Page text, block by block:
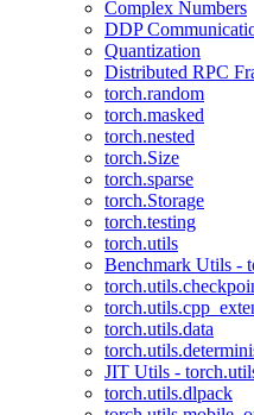
Complex Numbers
DDP
Quantization
Distributed RPC
torch.random
torch.masked
torch.nested
torch.Size
torch.sparse
torch.Storage
torch.testing
torch.utils
Benchmark Utils -
torch.utils.data
JIT Utils -
torch.utils.dlpack